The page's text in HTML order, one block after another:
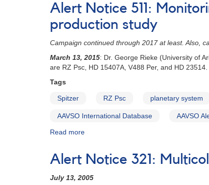
observations
#408:
Developing
planetary
systems
production
study
segment
observations
Alert Notice 511:
production study
Campaign continued through 2017 at least. Also,
March 13, 2015: Dr. George Rieke (University of
are RZ Psc, HD 15407A, V488 Per, and HD
Tags
Spitzer RZ Psc planetary system
AAVSO International Database AAVSO
Read more
511:
requested
Alert Notice 321:
July 13, 2005